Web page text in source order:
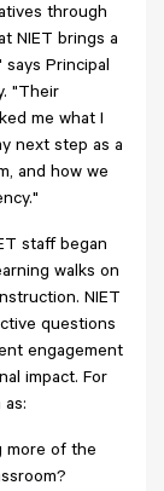
through
NIET brings a
Principal
"Their
me what I
next step as a
and how we
staff began
walks on
NIET
questions
engagement
impact. For
more of the